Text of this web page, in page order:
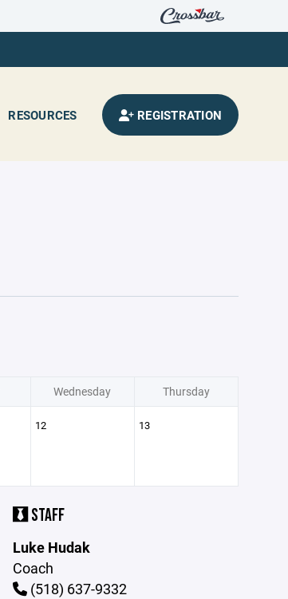
RESOURCES REGISTRATION
Wednesday Thursday
12 13
STAFF
Luke Hudak
Coach
(518) 637-9332